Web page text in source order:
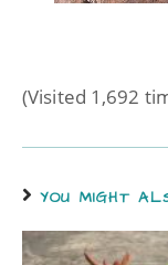
(Visited 1,692
YOU MIGHT